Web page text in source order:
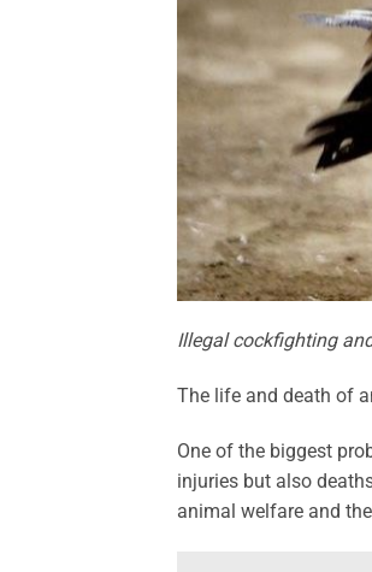
Illegal cockfighting
The life and death of
One of the biggest
injuries but also
animal welfare and